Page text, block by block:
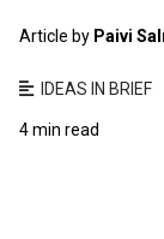
Article by Paivi
IDEAS IN BRIEF
4 min read